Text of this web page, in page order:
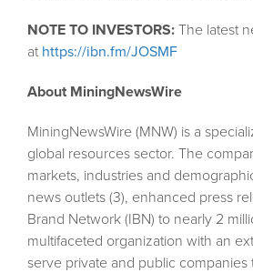
NOTE TO INVESTORS: The latest
at https://ibn.fm/JOSMF
About MiningNewsWire
MiningNewsWire (MNW) is a
global resources sector. The
markets, industries and
news outlets (3), enhanced press
Brand Network (IBN) to nearly 2
multifaceted organization with an
serve private and public